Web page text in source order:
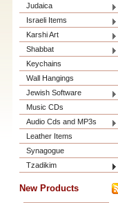
Judaica
Israeli Items
Karshi Art
Shabbat
Keychains
Wall Hangings
Jewish Software
Music CDs
Audio Cds and MP3s
Leather Items
Synagogue
Tzadikim
New Products